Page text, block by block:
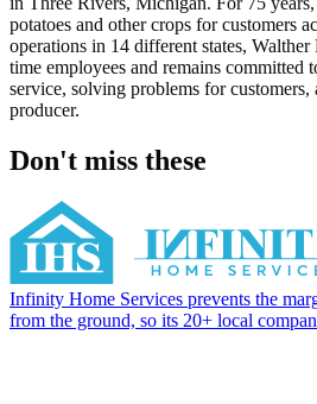
potatoes and other crops for customers
operations in 14 different states,
time employees and remains
service, solving problems for
producer.
Don't miss these
Infinity Home Services prevents the
from the ground, so its 20+ local